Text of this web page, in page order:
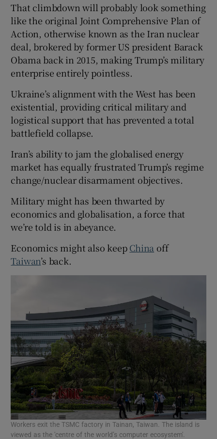
That climbdown will probably look something
like the original Joint Comprehensive Plan of
Action, otherwise known as the Iran nuclear
deal, brokered by former US president Barack
Obama back in 2015, making Trump’s military
enterprise entirely pointless.
Ukraine’s alignment with the West has been
existential, providing critical military and
logistical support that has prevented a total
battlefield collapse.
Iran’s ability to jam the globalised energy
market has equally frustrated Trump’s regime
change/nuclear disarmament objectives.
Military might has been thwarted by
economics and globalisation, a force that
we’re told is in abeyance.
Economics might also keepChina off
Taiwan’s back.
Workers exit the TSMC factory in Tainan, Taiwan. The island is
viewed as the 'centre of the world’s computer ecosystem'.